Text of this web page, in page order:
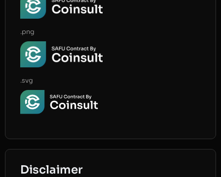
.png
.svg
Disclaimer